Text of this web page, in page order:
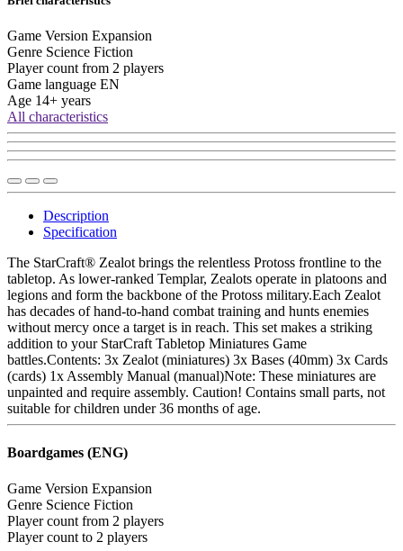
Game Version Expansion
Genre Science Fiction
Player count from 2 players
Game language EN
Age 14+ years
All characteristics
Description
Specification
The StarCraft® Zealot brings the relentless Protoss frontline to the
tabletop. As lower-ranked Templar, Zealots operate in platoons and
legions and form the backbone of the Protoss military.Each Zealot
has decades of hand-to-hand combat training and hunts enemies
without mercy once a target is in reach. This set makes a striking
addition to your StarCraft Tabletop Miniatures Game
battles.Contents: 3x Zealot (miniatures) 3x Bases (40mm) 3x Cards
(cards) 1x Assembly Manual (manual)Note: These miniatures are
unpainted and require assembly. Caution! Contains small parts, not
suitable for children under 36 months of age.
Boardgames (ENG)
Game Version Expansion
Genre Science Fiction
Player count from 2 players
Player count to 2 players